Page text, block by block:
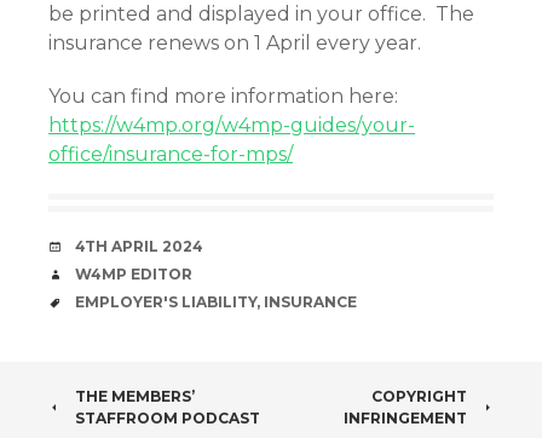
be printed and displayed in your office. The
insurance renews on 1 April every year.
You can find more information here:
https://w4mp.org/w4mp-guides/your-
office/insurance-for-mps/
DATE
4TH APRIL 2024
AUTHOR
W4MP EDITOR
TAGS
EMPLOYER'S LIABILITY, INSURANCE
POST
THE MEMBERS’
STAFFROOM PODCAST
COPYRIGHT
INFRINGEMENT